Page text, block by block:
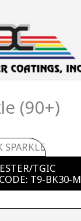
(90+)
TGIC
T9-BK30-M